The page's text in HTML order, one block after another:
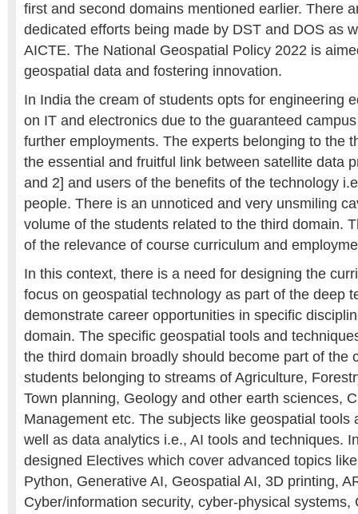
first and second domains mentioned earlier. There
dedicated efforts being made by DST and DOS as
AICTE. The National Geospatial Policy 2022 is
geospatial data and fostering innovation.
In India the cream of students opts for engineering
on IT and electronics due to the guaranteed
further employments. The experts belonging to the
the essential and fruitful link between satellite data
and 2] and users of the benefits of the technology
people. There is an unnoticed and very unsmiling
volume of the students related to the third domain.
of the relevance of course curriculum and
In this context, there is a need for designing the
focus on geospatial technology as part of the deep
demonstrate career opportunities in specific
domain. The specific geospatial tools and
the third domain broadly should become part of the
students belonging to streams of Agriculture,
Town planning, Geology and other earth sciences,
Management etc. The subjects like geospatial tools
well as data analytics i.e., AI tools and techniques.
designed Electives which cover advanced topics
Python, Generative AI, Geospatial AI, 3D printing,
Cyber/information security, cyber-physical systems,